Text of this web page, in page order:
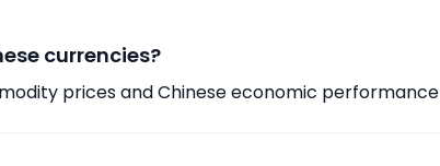
currencies?
prices and Chinese economic performance